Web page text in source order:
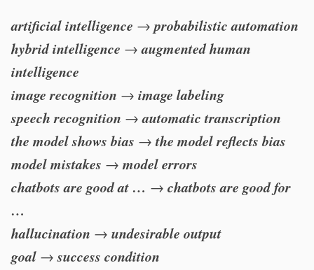
artificial intelligence →probabilistic automation
hybrid intelligence →augmented human
intelligence
image recognition → image labeling
speech recognition →automatic transcription
the model shows bias →the model reflects bias
model mistakes → model errors
chatbots are good at … → chatbots are good for
…
hallucination → undesirable output
goal →success condition